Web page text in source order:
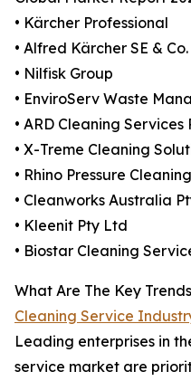
• Kärcher Professional
• Alfred Kärcher SE & Co.
• Nilfisk Group
• EnviroServ Waste
• ARD Cleaning Services
• X-Treme Cleaning
• Rhino Pressure Cleaning
• Cleanworks Australia
• Kleenit Pty Ltd
• Biostar Cleaning
What Are The Key
Cleaning Service
Leading enterprises in
service market are